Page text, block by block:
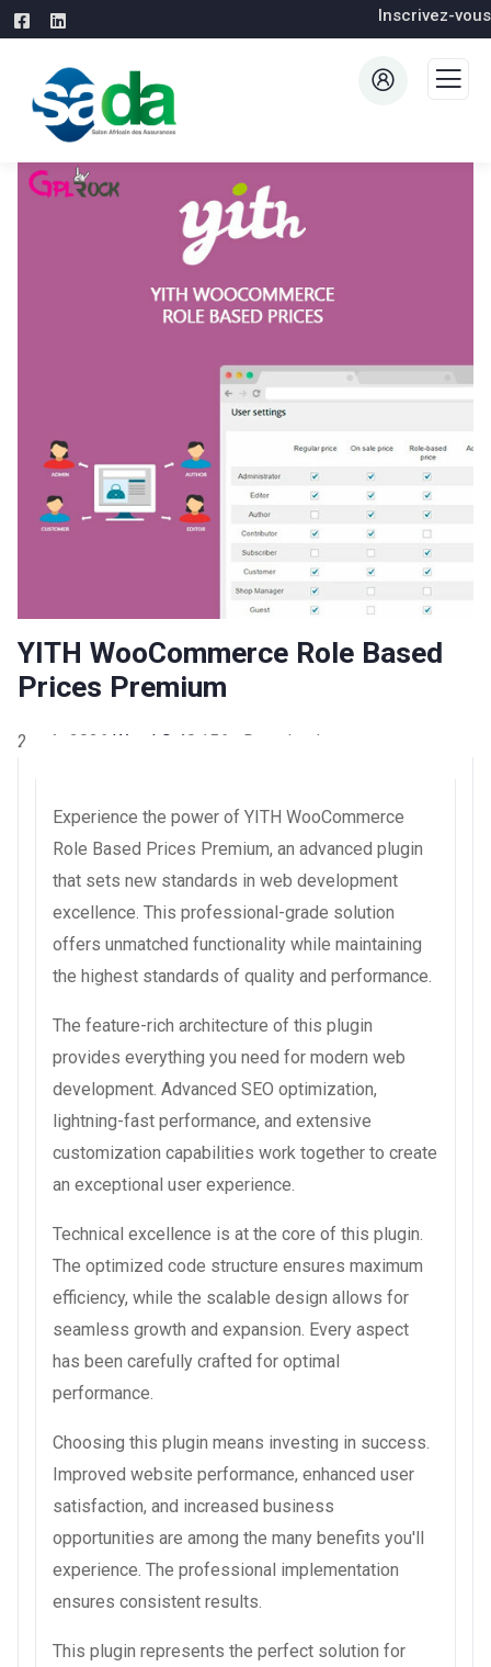
Inscrivez-vous
YITH WooCommerce Role Based
Prices Premium
2 août 2026 WaraLS 40,156+ Downloads
Experience the power of YITH WooCommerce
Role Based Prices Premium, an advanced plugin
that sets new standards in web development
excellence. This professional-grade solution
offers unmatched functionality while maintaining
the highest standards of quality and performance.
The feature-rich architecture of this plugin
provides everything you need for modern web
development. Advanced SEO optimization,
lightning-fast performance, and extensive
customization capabilities work together to create
an exceptional user experience.
Technical excellence is at the core of this plugin.
The optimized code structure ensures maximum
efficiency, while the scalable design allows for
seamless growth and expansion. Every aspect
has been carefully crafted for optimal
performance.
Choosing this plugin means investing in success.
Improved website performance, enhanced user
satisfaction, and increased business
opportunities are among the many benefits you'll
experience. The professional implementation
ensures consistent results.
This plugin represents the perfect solution for